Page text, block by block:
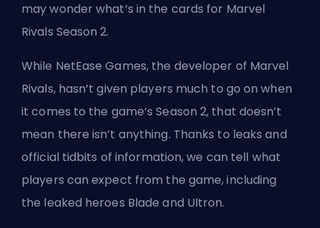
may wonder what’s in the cards for Marvel
Rivals Season 2.
While NetEase Games, the developer of Marvel
Rivals, hasn’t given players much to go on when
it comes to the game’s Season 2, that doesn’t
mean there isn’t anything. Thanks to leaks and
official tidbits of information, we can tell what
players can expect from the game, including
the leaked heroes Blade and Ultron.